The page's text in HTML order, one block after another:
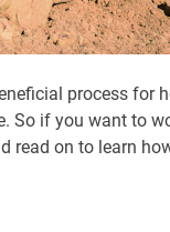
process for
if you want to
read on to learn